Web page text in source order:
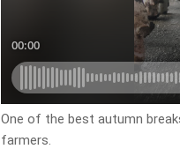
One of the best autumn
farmers.